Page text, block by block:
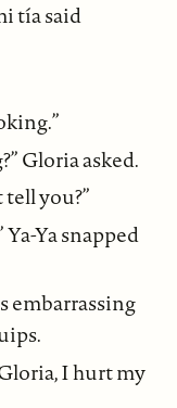
tía said
Gloria asked.
you?”
Ya snapped
embarrassing
I hurt my